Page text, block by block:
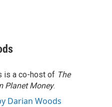
is a co-host of The
Planet Money.
Darian Woods